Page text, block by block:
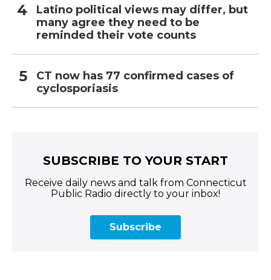
Latino political views may differ, but
many agree they need to be
reminded their vote counts
CT now has 77 confirmed cases of
cyclosporiasis
SUBSCRIBE TO YOUR START
Receive daily news and talk from Connecticut
Public Radio directly to your inbox!
Subscribe